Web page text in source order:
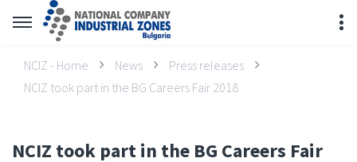
NCIZ - Home News
Press releases
NCIZ took part in the BG Careers Fair 2018
NCIZ took part in the BG Careers Fair